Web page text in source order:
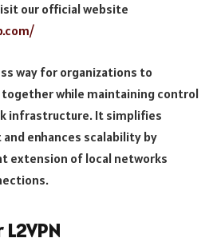
our official website
way for organizations to
while maintaining control
infrastructure. It simplifies
enhances scalability by
extension of local networks
L2VPN